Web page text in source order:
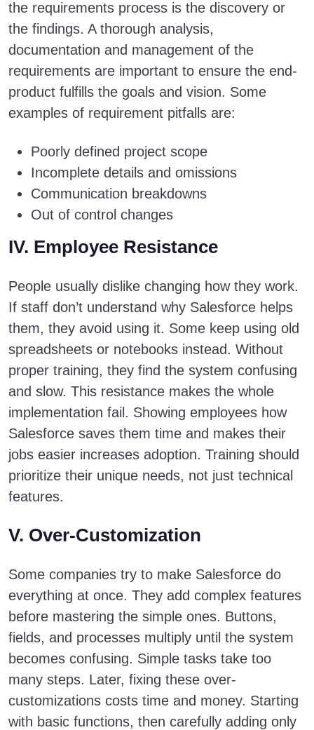
the requirements process is the discovery or
the findings. A thorough analysis,
documentation and management of the
requirements are important to ensure the end-
product fulfills the goals and vision. Some
examples of requirement pitfalls are:
Poorly defined project scope
Incomplete details and omissions
Communication breakdowns
Out of control changes
IV. Employee Resistance
People usually dislike changing how they work.
If staff don’t understand why Salesforce helps
them, they avoid using it. Some keep using old
spreadsheets or notebooks instead. Without
proper training, they find the system confusing
and slow. This resistance makes the whole
implementation fail. Showing employees how
Salesforce saves them time and makes their
jobs easier increases adoption. Training should
prioritize their unique needs, not just technical
features.
V. Over-Customization
Some companies try to make Salesforce do
everything at once. They add complex features
before mastering the simple ones. Buttons,
fields, and processes multiply until the system
becomes confusing. Simple tasks take too
many steps. Later, fixing these over-
customizations costs time and money. Starting
with basic functions, then carefully adding only